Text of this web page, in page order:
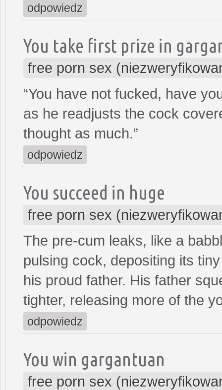
odpowiedz
You take first prize in
free porn sex
“You have not fucked, have
as he readjusts the cock
thought as much.”
odpowiedz
You succeed in huge
free porn sex
The pre-cum leaks, like a
pulsing cock, depositing its
his proud father. His father
tighter, releasing more of the
odpowiedz
You win gargantuan
free porn sex